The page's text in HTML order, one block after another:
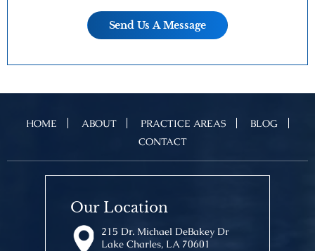
HOME ABOUT PRACTICE AREAS
BLOG
CONTACT
Our Location
215 Dr. Michael DeBakey Dr
Lake Charles, LA 70601